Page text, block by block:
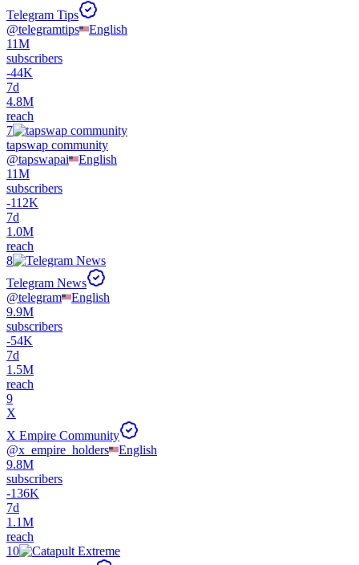
Telegram Tips
@telegramtips
English
11M
subscribers
-44K
7d
4.8M
reach
7
tapswap community
@tapswapai
English
11M
subscribers
-112K
7d
1.0M
reach
8
Telegram News
@telegram
English
9.9M
subscribers
-54K
7d
1.5M
reach
9
X
X Empire Community
@x_empire_holders
English
9.8M
subscribers
-136K
7d
1.1M
reach
10